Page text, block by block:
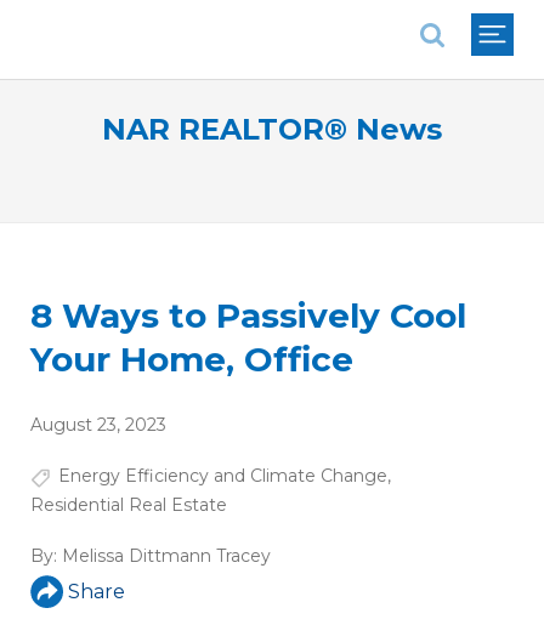
NAR REALTOR® News
8 Ways to Passively Cool
Your Home, Office
August 23, 2023
Energy Efficiency and Climate Change,
Residential Real Estate
By: Melissa Dittmann Tracey
Share